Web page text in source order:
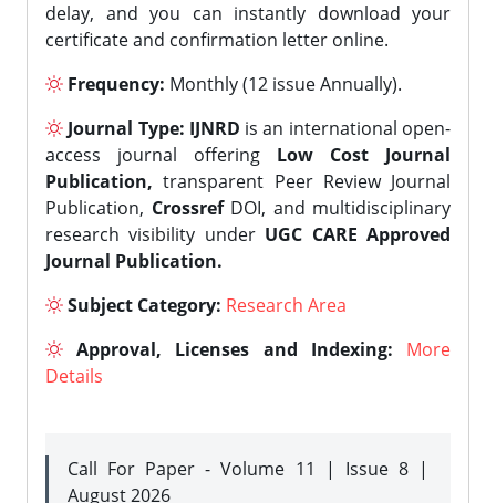
delay, and you can instantly download your
certificate and confirmation letter online.
Frequency: Monthly (12 issue Annually).
Journal Type: IJNRD is an international open-
access journal offering Low Cost Journal
Publication, transparent Peer Review Journal
Publication, CrossrefDOI, and multidisciplinary
research visibility under UGC CARE Approved
Journal Publication.
Subject Category: Research Area
Approval, Licenses and Indexing:
More
Details
Call For Paper - Volume 11 | Issue 8 |
August 2026